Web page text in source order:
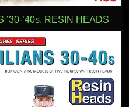
’40s. RESIN HEADS